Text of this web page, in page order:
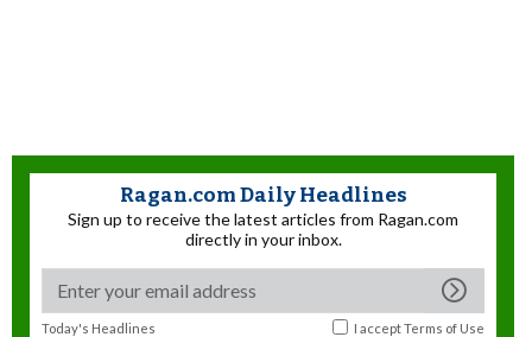
Ragan.com Daily Headlines
Sign up to receive the latest articles from Ragan.com
directly in your inbox.
Today's Headlines I acceptTerms of Use